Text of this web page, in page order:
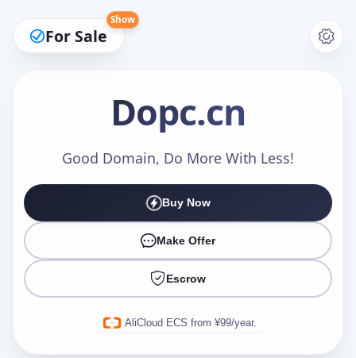
For Sale
Show
Dopc.cn
Good Domain, Do More With Less!
Buy Now
Make Offer
Escrow
AliCloud ECS from ¥99/year.
Make an Offer